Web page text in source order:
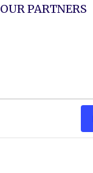
OUR PARTNERS